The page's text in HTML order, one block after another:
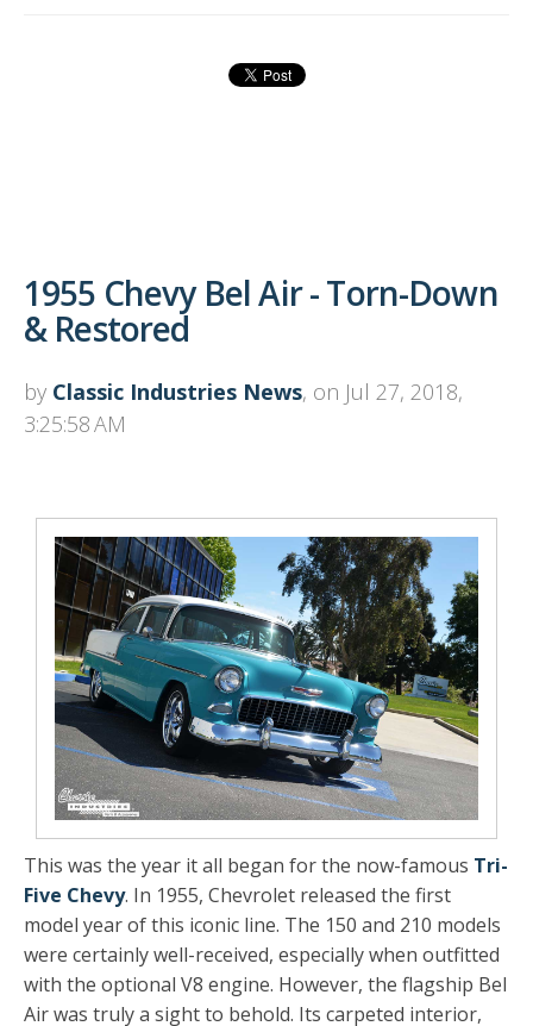
1955 Chevy Bel Air - Torn-Down
& Restored
by Classic Industries News, on Jul 27, 2018,
3:25:58 AM
This was the year it all began for the now-famous Tri-
Five Chevy. In 1955, Chevrolet released the first
model year of this iconic line. The 150 and 210 models
were certainly well-received, especially when outfitted
with the optional V8 engine. However, the flagship Bel
Air was truly a sight to behold. Its carpeted interior,